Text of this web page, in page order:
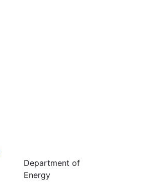
Department of
Energy